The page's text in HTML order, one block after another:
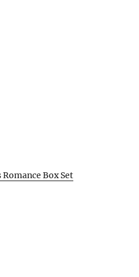
Box Set